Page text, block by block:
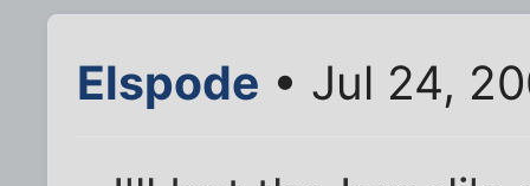
Elspode • Jul 24,